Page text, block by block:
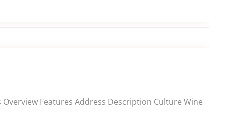
Features Address Description Culture Wine